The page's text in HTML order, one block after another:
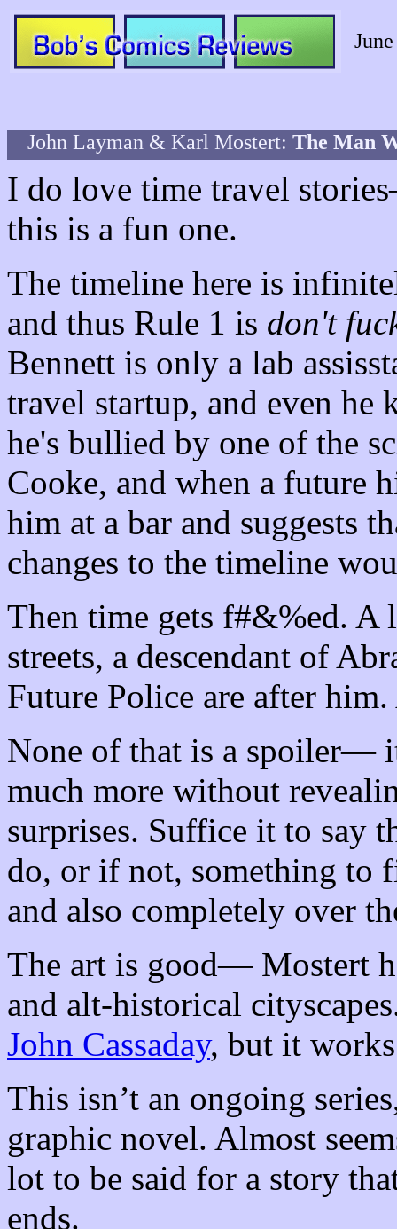
John Layman & Karl Mostert: The Man
I do love time travel
this is a fun one.
The timeline here is
and thus Rule 1 is don't
Bennett is only a lab
travel startup, and even he
he's bullied by one of the
Cooke, and when a future
him at a bar and suggests
changes to the timeline
Then time gets f#&%ed. A
streets, a descendant of
Future Police are after
None of that is a spoiler—
much more without
surprises. Suffice it to say
do, or if not, something to
and also completely over
The art is good— Mostert
and alt-historical
John Cassaday, but it
This isn’t an ongoing
graphic novel. Almost
lot to be said for a story
ends.